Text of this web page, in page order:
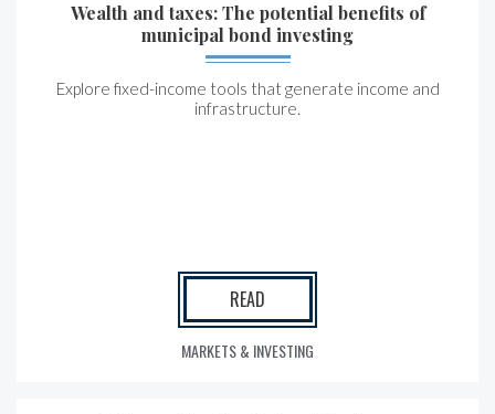
Wealth and taxes: The potential benefits of
municipal bond investing
Explore fixed-income tools that generate income and
infrastructure.
READ
MARKETS & INVESTING